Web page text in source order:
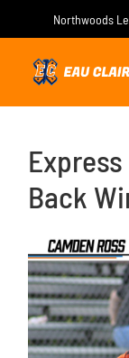
Northwoods
Back